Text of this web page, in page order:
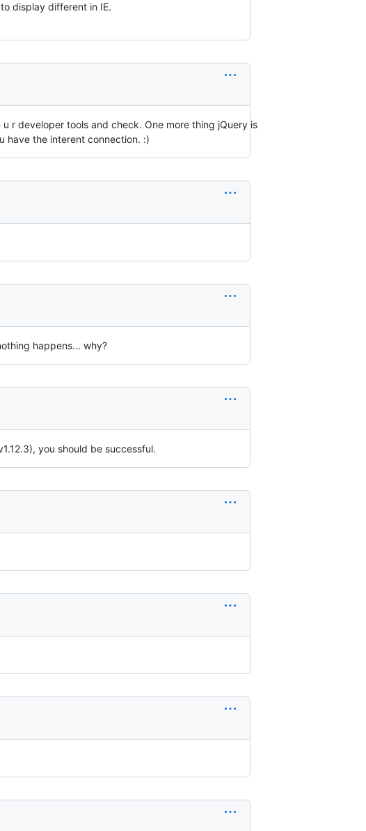
display different in IE.
r developer tools and check. One more thing jQuery is
have the interent connection. :)
happens... why?
you should be successful.